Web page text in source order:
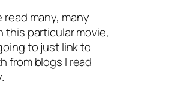
read many, many
this particular movie,
to just link to
from blogs I read